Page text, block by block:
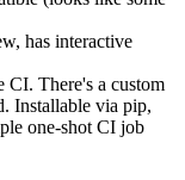
has interactive
CI. There's a custom
Installable via pip,
one-shot CI job